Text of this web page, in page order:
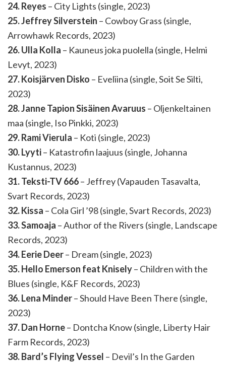
24. Reyes – City Lights (single, 2023)
25. Jeffrey Silverstein – Cowboy Grass (single,
Arrowhawk Records, 2023)
26. Ulla Kolla – Kauneus joka puolella (single, Helmi
Levyt, 2023)
27. Koisjärven Disko – Eveliina (single, Soit Se Silti,
2023)
28. Janne Tapion Sisäinen Avaruus – Oljenkeltainen
maa (single, Iso Pinkki, 2023)
29. Rami Vierula – Koti (single, 2023)
30. Lyyti– Katastrofin laajuus (single, Johanna
Kustannus, 2023)
31. Teksti-TV 666– Jeffrey (Vapauden Tasavalta,
Svart Records, 2023)
32. Kissa – Cola Girl ’98 (single, Svart Records, 2023)
33. Samoaja – Author of the Rivers (single, Landscape
Records, 2023)
34. Eerie Deer– Dream (single, 2023)
35. Hello Emerson feat Knisely– Children with the
Blues (single, K&F Records, 2023)
36. Lena Minder– Should Have Been There (single,
2023)
37. Dan Horne– Dontcha Know (single, Liberty Hair
Farm Records, 2023)
38. Bard’s Flying Vessel – Devil’s In the Garden